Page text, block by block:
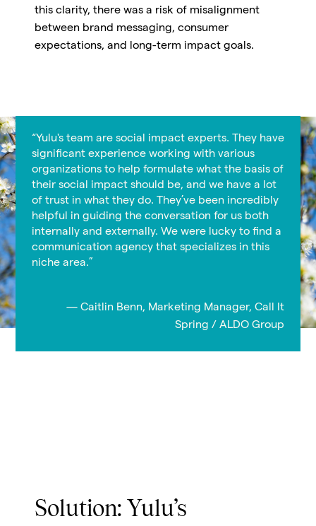
this clarity, there was a risk of misalignment
between brand messaging, consumer
expectations, and long-term impact goals.
“Yulu's team are social impact experts. They have
significant experience working with various
organizations to help formulate what the basis of
their social impact should be, and we have a lot
of trust in what they do. They’ve been incredibly
helpful in guiding the conversation for us both
internally and externally. We were lucky to find a
communication agency that specializes in this
niche area.”
— Caitlin Benn, Marketing Manager, Call It
Spring / ALDO Group
Solution: Yulu’s